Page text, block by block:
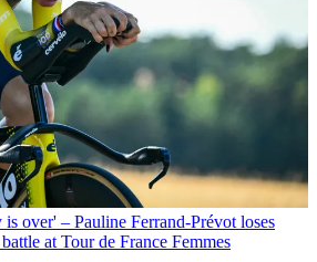
over' – Pauline Ferrand-Prévot loses
at Tour de France Femmes